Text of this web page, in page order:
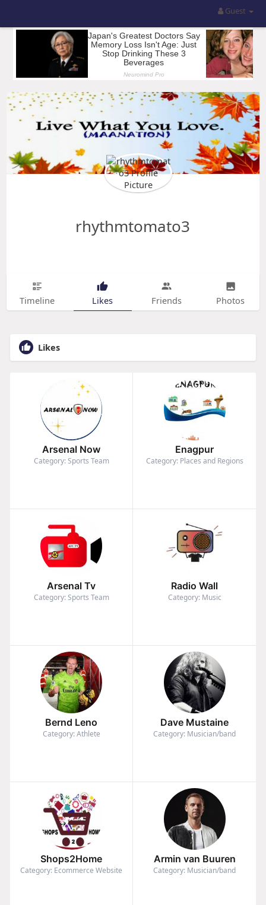
Guest
rhythmtomato3
Timeline Likes Friends Photos
Likes
Arsenal Now
Category: Sports Team
Enagpur
Category: Places and Regions
Arsenal Tv
Category: Sports Team
Radio Wall
Category: Music
Bernd Leno
Category: Athlete
Dave Mustaine
Category: Musician/band
Shops2Home
Category: Ecommerce Website
Armin van Buuren
Category: Musician/band